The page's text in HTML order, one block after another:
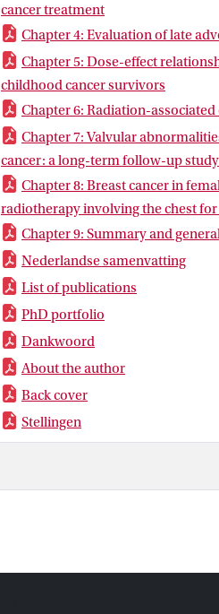
cancer treatment
Chapter 4: Evaluation of late
Chapter 5: Dose-effect
childhood cancer survivors
Chapter 6: Radiation-
Chapter 7: Valvular
cancer: a long-term follow-up study
Chapter 8: Breast cancer in
radiotherapy involving the chest
Chapter 9: Summary and
Nederlandse samenvatting
List of publications
PhD portfolio
Dankwoord
About the author
Back cover
Stellingen